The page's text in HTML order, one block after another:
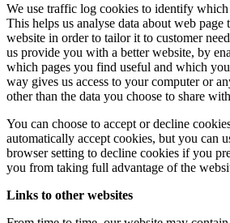
We use traffic log cookies to identify which
This helps us analyse data about web
website in order to tailor it to customer
us provide you with a better website, by
which pages you find useful and which
way gives us access to your computer or
other than the data you choose to share
You can choose to accept or decline
automatically accept cookies, but you can
browser setting to decline cookies if you
you from taking full advantage of the
Links to other websites